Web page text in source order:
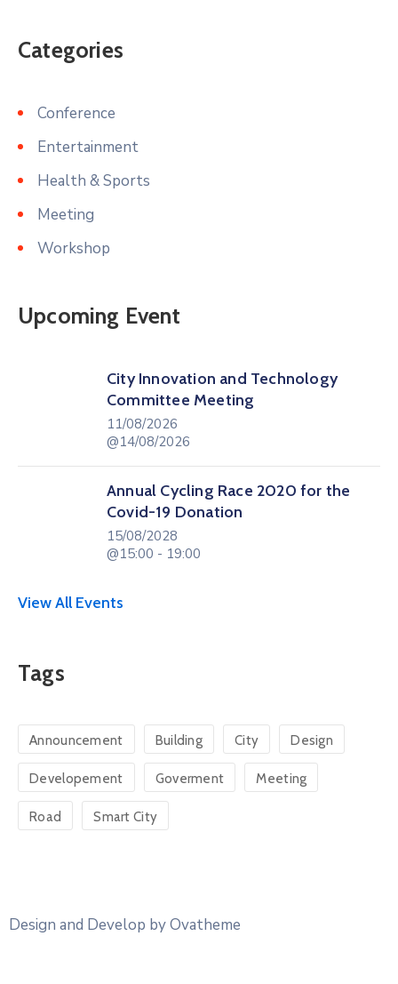
Categories
Conference
Entertainment
Health & Sports
Meeting
Workshop
Upcoming Event
City Innovation and Technology
Committee Meeting
11/08/2026
@14/08/2026
Annual Cycling Race 2020 for the
Covid-19 Donation
15/08/2028
@15:00 - 19:00
View All Events
Tags
Announcement Building City Design
Developement Goverment Meeting
Road Smart City
Design and Develop by Ovatheme